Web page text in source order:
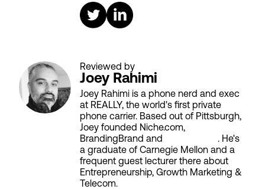
Reviewed by
Joey Rahimi
Joey Rahimi is a phone nerd and exec
at REALLY, the world's first private
phone carrier. Based out of Pittsburgh,
Joey founded Niche.com,
BrandingBrand and
. He's
a graduate of Carnegie Mellon and a
frequent guest lecturer there about
Entrepreneurship, Growth Marketing &
Telecom.